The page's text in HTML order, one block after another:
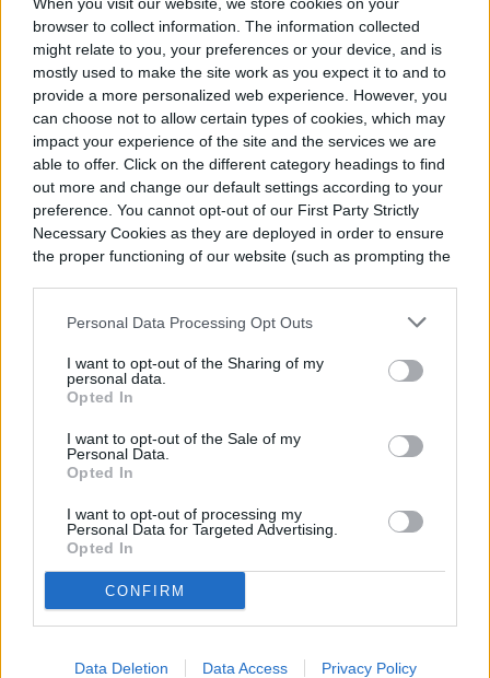
browser to collect information. The information collected
might relate to you, your preferences or your device, and is
mostly used to make the site work as you expect it to and to
provide a more personalized web experience. However, you
can choose not to allow certain types of cookies, which may
impact your experience of the site and the services we are
able to offer. Click on the different category headings to find
out more and change our default settings according to your
preference. You cannot opt-out of our First Party Strictly
Necessary Cookies as they are deployed in order to ensure
the proper functioning of our website (such as prompting the
Personal Data Processing Opt Outs
I want to opt-out of the Sharing of my
personal data.
Opted In
I want to opt-out of the Sale of my
Personal Data.
Opted In
I want to opt-out of processing my
Personal Data for Targeted Advertising.
Opted In
CONFIRM
Data Deletion Data Access Privacy Policy
and gardeners alike. Here's how to grow your own.
GARDENING June 1, 2024
A guide to growing black-
eyed Susans, gorgeous
wildflowers
Black-eyed Susans are stunning wildflowers that
gardeners and wildlife love. They're easy to grow, so
add black-eyed Susans to your garden with these
tips.
GARDENING May 31, 2024
9 tasty companion plants
for tomatoes in your
Plant these tasty companions in your garden next
to your tomatoes to get the healthiest harvest.
GARDENING May 30, 2024
4 amazing maple tree
species to consider for your